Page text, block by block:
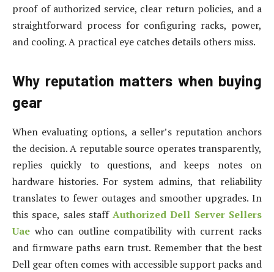
proof of authorized service, clear return policies, and a
straightforward process for configuring racks, power,
and cooling. A practical eye catches details others miss.
Why reputation matters when buying
gear
When evaluating options, a seller’s reputation anchors
the decision. A reputable source operates transparently,
replies quickly to questions, and keeps notes on
hardware histories. For system admins, that reliability
translates to fewer outages and smoother upgrades. In
this space, sales staffAuthorized Dell Server Sellers
Uae who can outline compatibility with current racks
and firmware paths earn trust. Remember that the best
Dell gear often comes with accessible support packs and